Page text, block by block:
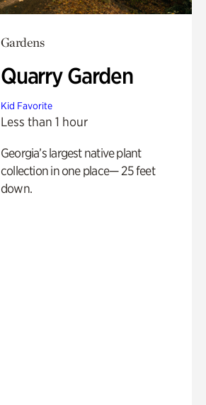
Gardens
Quarry Garden
Kid Favorite
Less than 1 hour
Georgia’s largest native plant
collection in one place— 25 feet
down.